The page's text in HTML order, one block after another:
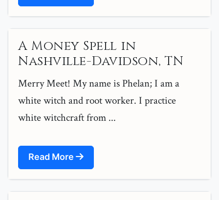
A Money Spell in
Nashville-Davidson, TN
Merry Meet! My name is Phelan; I am a
white witch and root worker. I practice
white witchcraft from ...
Read More